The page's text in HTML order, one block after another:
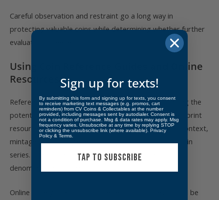
Careful observation and restraint go a long way in
protecting valuable coins while determining whether further
evaluation is needed.
Using Coin Reference Guides and Online
Resources
Reference guides are essential tools for understanding the
potential value of a coin. One of the most widely used print
resources is the Red Book, which provides historical context,
mintage data, and general pricing across many U.S. coin
series. Other specialized guides focus on specific
denominations or time periods.
Online price guides can also be helpful, but they should be
Sign up for texts!
By submitting this form and signing up for texts, you consent
to receive marketing text messages (e.g. promos, cart
reminders) from CV Coins & Collectables at the number
provided, including messages sent by autodialer. Consent is
not a condition of purchase. Msg & data rates may apply. Msg
frequency varies. Unsubscribe at any time by replying STOP
or clicking the unsubscribe link (where available). Privacy
Policy & Terms
TAP TO SUBSCRIBE